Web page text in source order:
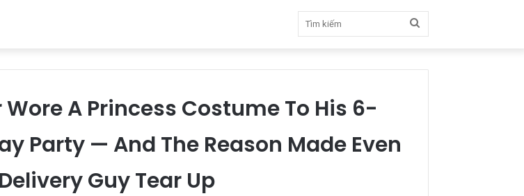
kiếm
A Princess Costume To His 6-
Party — And The Reason Made Even
Guy Tear Up